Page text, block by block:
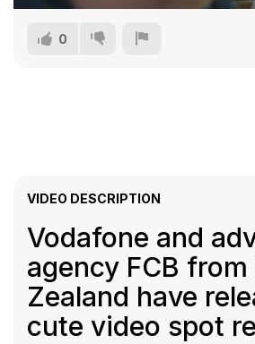
0
VIDEO DESCRIPTION
Vodafone and
agency FCB from
Zealand have
cute video spot